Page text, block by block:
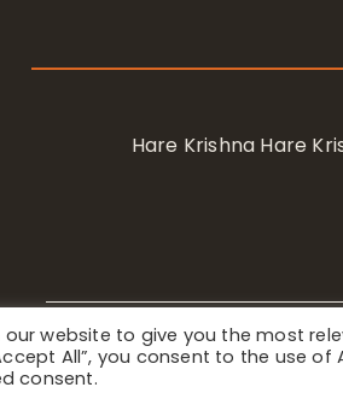
Hare Krishna Hare
Privacy Notice/ © 2023
our website to give you the most
All”, you consent to the use
consent.